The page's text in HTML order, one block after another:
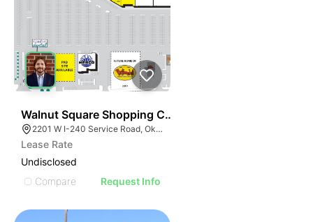
Walnut Square Shopping Center - Pad Site | 2201 W I-
2201 W I-240 Service Road, Oklahoma City, OK 73159, USA
Lease Rate
Undisclosed
Compare
Request Info